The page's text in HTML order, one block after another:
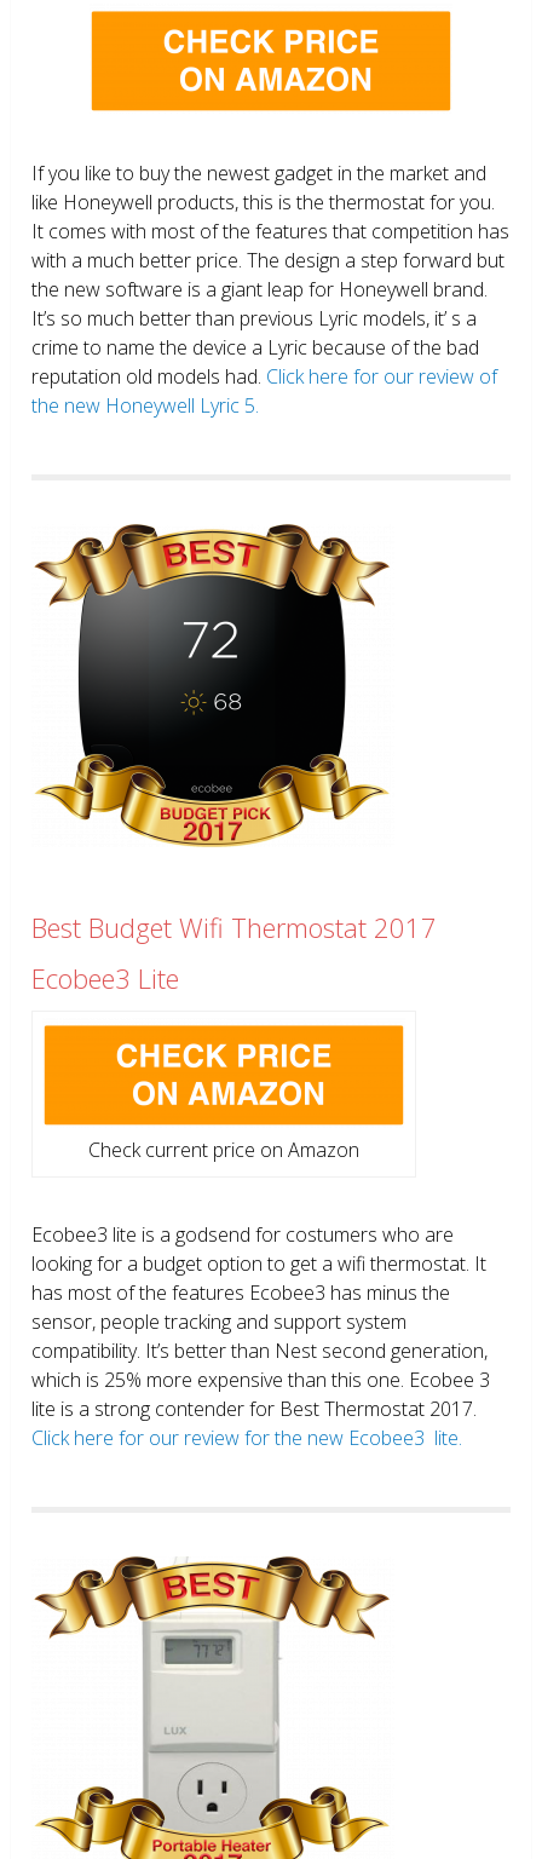
If you like to buy the newest gadget in the market and
like Honeywell products, this is the thermostat for you.
It comes with most of the features that competition has
with a much better price. The design a step forward but
the new software is a giant leap for Honeywell brand.
It’s so much better than previous Lyric models, it’ s a
crime to name the device a Lyric because of the bad
reputation old models had. Click here for our review of
the new Honeywell Lyric 5.
Best Budget Wifi Thermostat 2017
Ecobee3 Lite
Check current price on Amazon
Ecobee3 lite is a godsend for costumers who are
looking for a budget option to get a wifi thermostat. It
has most of the features Ecobee3 has minus the
sensor, people tracking and support system
compatibility. It’s better than Nest second generation,
which is 25% more expensive than this one. Ecobee 3
lite is a strong contender for Best Thermostat 2017.
Click here for our review for the new Ecobee3 lite.